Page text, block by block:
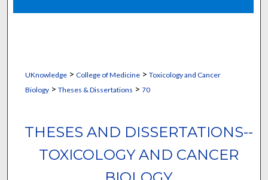
UKnowledge> College of Medicine> Toxicology and Cancer
Biology> Theses & Dissertations > 70
THESES AND DISSERTATIONS--
TOXICOLOGY AND CANCER